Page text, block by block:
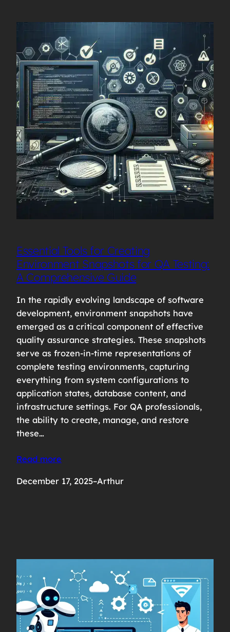
Essential Tools for Creating
Environment Snapshots for QA Testing:
A Comprehensive Guide
In the rapidly evolving landscape of software
development, environment snapshots have
emerged as a critical component of effective
quality assurance strategies. These snapshots
serve as frozen-in-time representations of
complete testing environments, capturing
everything from system configurations to
application states, database content, and
infrastructure settings. For QA professionals,
the ability to create, manage, and restore
these…
Read more
December 17, 2025–Arthur